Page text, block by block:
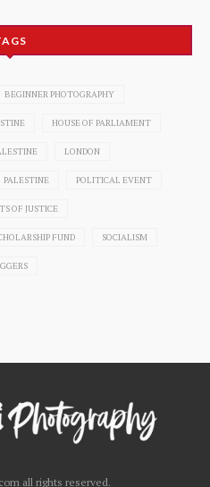
BEGINNER PHOTOGRAPHY
HOUSE OF PARLIAMENT
LONDON
PALESTINE POLITICAL EVENT
OF JUSTICE
FUND SOCIALISM
all rights reserved.